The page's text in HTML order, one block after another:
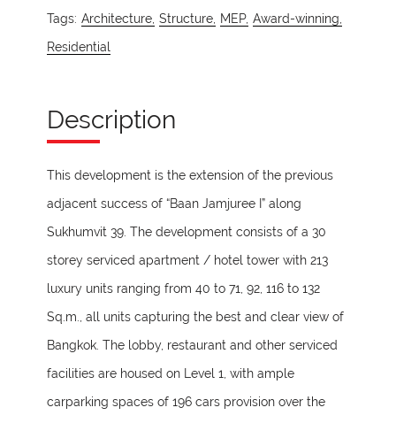
Tags: Architecture, Structure, MEP, Award-winning,
Residential
Description
This development is the extension of the previous
adjacent success of “Baan Jamjuree I” along
Sukhumvit 39. The development consists of a 30
storey serviced apartment / hotel tower with 213
luxury units ranging from 40 to 71, 92, 116 to 132
Sq.m., all units capturing the best and clear view of
Bangkok. The lobby, restaurant and other serviced
facilities are housed on Level 1, with ample
carparking spaces of 196 cars provision over the